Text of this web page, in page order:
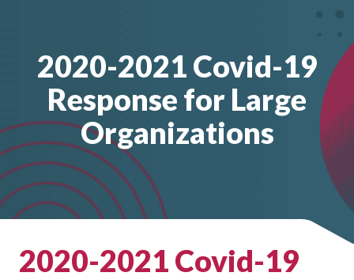
2020-2021 Covid-19
Response for Large
Organizations
2020-2021 Covid-19